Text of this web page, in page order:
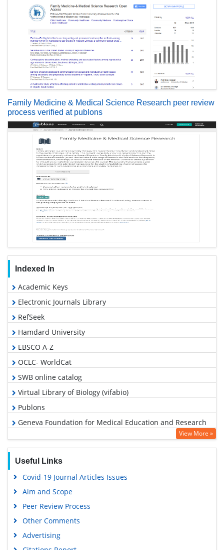
Family Medicine & Medical Science Research peer review
process verified at publons
Indexed In
Academic Keys
Electronic Journals Library
RefSeek
Hamdard University
EBSCO A-Z
OCLC- WorldCat
SWB online catalog
Virtual Library of Biology (vifabio)
Publons
Geneva Foundation for Medical Education and Research
Euro Pub
View More »
Useful Links
Covid-19 Journal Articles Issues
Aim and Scope
Peer Review Process
Other Comments
Advertising